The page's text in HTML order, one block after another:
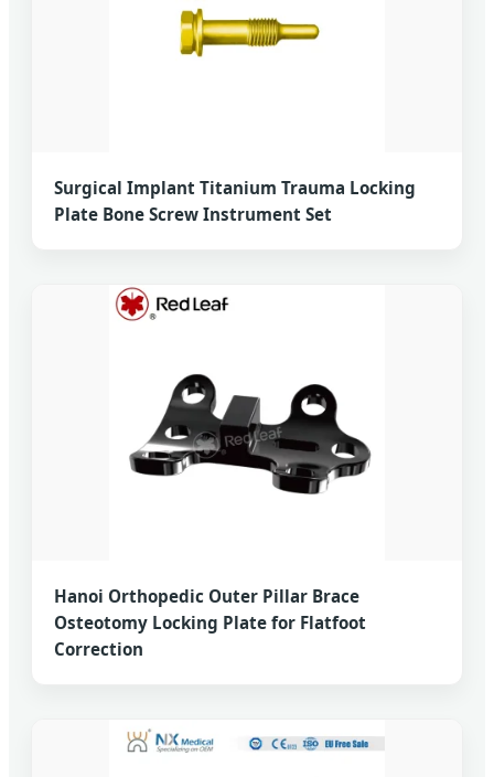
Surgical Implant Titanium Trauma Locking
Plate Bone Screw Instrument Set
Hanoi Orthopedic Outer Pillar Brace
Osteotomy Locking Plate for Flatfoot
Correction